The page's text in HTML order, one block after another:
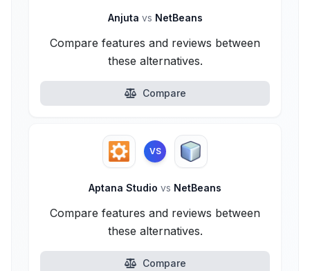
Anjuta vs NetBeans
Compare features and reviews between
these alternatives.
Compare
VS
Aptana Studio vs NetBeans
Compare features and reviews between
these alternatives.
Compare